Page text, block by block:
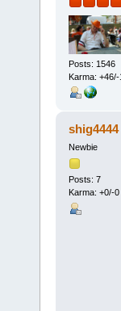
Posts: 1546
Karma: +46/-
shig4444
Newbie
Posts: 7
Karma: +0/-0